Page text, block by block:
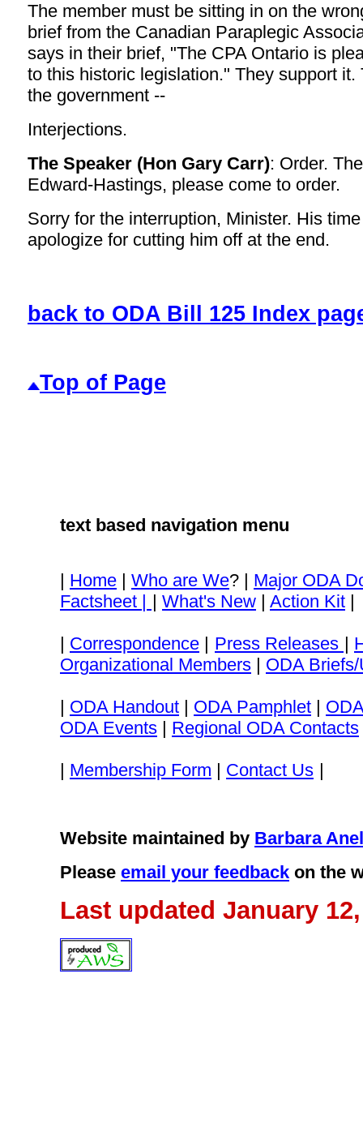
The member must be sitting in on the
brief from the Canadian Paraplegic
says in their brief, "The CPA Ontario is
to this historic legislation." They support
the government --
Interjections.
The Speaker (Hon Gary Carr): Order.
Edward-Hastings, please come to order.
Sorry for the interruption, Minister. His
apologize for cutting him off at the end.
back to ODA Bill 125 Index
Top of Page
text based navigation menu
| Home | Who are We? | Major ODA
Factsheet | | What's New | Action Kit |
| Correspondence | Press Releases |
Organizational Members | ODA
| ODA Handout | ODA Pamphlet |
ODA Events | Regional ODA Contacts
| Membership Form | Contact Us |
Website maintained by Barbara
Please email your feedback on the
Last updated January